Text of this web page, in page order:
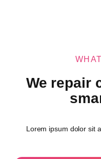
We repair
Lorem ipsum dolor sit